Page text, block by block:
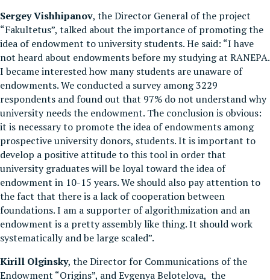
Sergey Vishhipanov, the Director General of the project
“Fakultetus”, talked about the importance of promoting the
idea of endowment to university students. He said: “I have
not heard about endowments before my studying at RANEPA.
I became interested how many students are unaware of
endowments. We conducted a survey among 3229
respondents and found out that 97% do not understand why
university needs the endowment. The conclusion is obvious:
it is necessary to promote the idea of endowments among
prospective university donors, students. It is important to
develop a positive attitude to this tool in order that
university graduates will be loyal toward the idea of
endowment in 10-15 years. We should also pay attention to
the fact that there is a lack of cooperation between
foundations. I am a supporter of algorithmization and an
endowment is a pretty assembly like thing. It should work
systematically and be large scaled”.
Kirill Olginsky, the Director for Communications of the
Endowment “Origins”, and Evgenya Belotelova, the